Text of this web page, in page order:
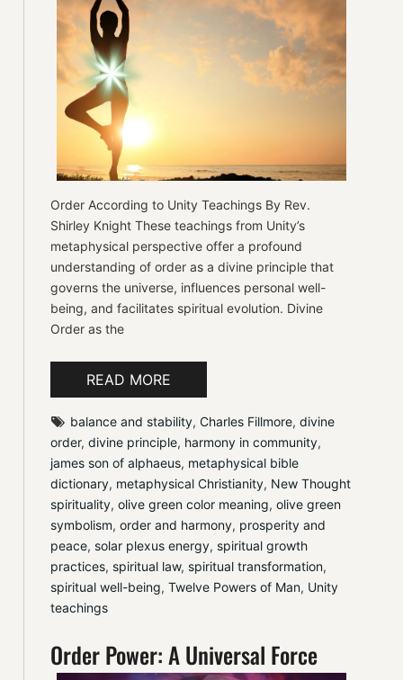
Order According to Unity Teachings By Rev.
Shirley Knight These teachings from Unity’s
metaphysical perspective offer a profound
understanding of order as a divine principle that
governs the universe, influences personal well-
being, and facilitates spiritual evolution. Divine
Order as the
READ MORE
balance and stability, Charles Fillmore, divine
order, divine principle, harmony in community
james son of alphaeus, metaphysical bible
dictionary, metaphysical Christianity, New Thought
spirituality, olive green color meaning, olive green
symbolism, order and harmony, prosperity and
peace, solar plexus energy, spiritual growth
practices, spiritual law, spiritual transformation
spiritual well-being, Twelve Powers of Man, Unity
teachings
Order Power: A Universal Force